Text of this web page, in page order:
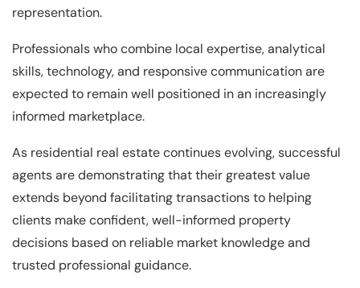
representation.
Professionals who combine local expertise, analytical
skills, technology, and responsive communication are
expected to remain well positioned in an increasingly
informed marketplace.
As residential real estate continues evolving, successful
agents are demonstrating that their greatest value
extends beyond facilitating transactions to helping
clients make confident, well-informed property
decisions based on reliable market knowledge and
trusted professional guidance.